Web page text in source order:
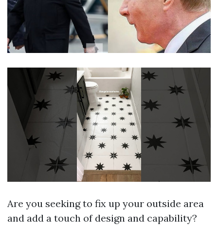
Are you seeking to fix up your outside area
and add a touch of design and capability?